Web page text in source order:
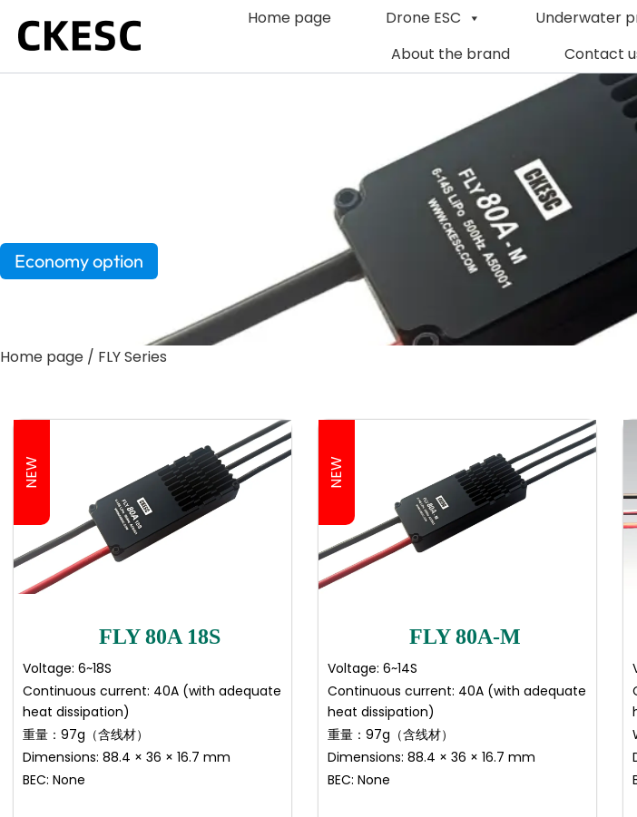
content
Home page Drone ESC Underwater
About the brand
Contact
Economy option
Home page / FLY Series
NEW
FLY 80A 18S
Voltage: 6~18S
Continuous current: 40A (with adequate
heat dissipation)
重量：97g（含线材）
Dimensions: 88.4 × 36 × 16.7 mm
BEC: None
NEW
FLY 80A-M
Voltage: 6~14S
Continuous current: 40A (with adequate
heat dissipation)
重量：97g（含线材）
Dimensions: 88.4 × 36 × 16.7 mm
BEC: None